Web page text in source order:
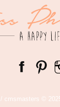
/ cmsmasters ©